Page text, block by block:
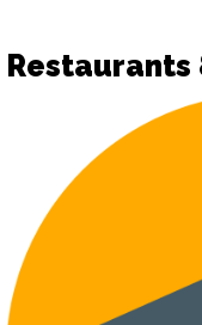
Restaurants